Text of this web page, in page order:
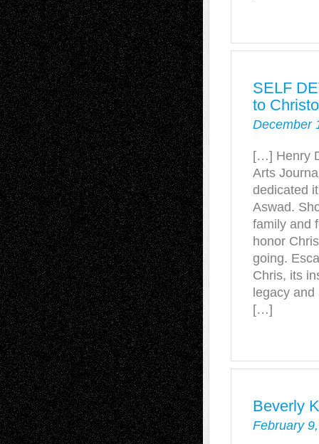
SELF
to
December
[…] Henry
Arts
dedicated
Aswad.
family and
honor
going.
Chris, its
legacy
[…]
Beverly
February